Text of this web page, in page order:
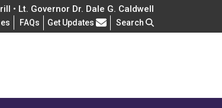
• Lt. Governor Dr. Dale G. Caldwell
FAQs Frequently Asked Questions
Get Updates Search